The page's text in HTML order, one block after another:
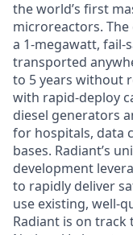
the world’s first
microreactors. The
a 1-megawatt, fail-
transported
to 5 years without
with rapid-deploy
diesel generators
for hospitals, data
bases. Radiant’s
development
to rapidly deliver
use existing, well-
Radiant is on